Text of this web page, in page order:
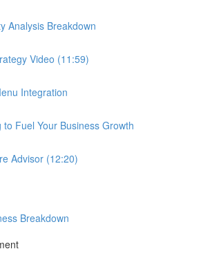
Analysis Breakdown
Video (11:59)
Integration
to Fuel Your Business Growth
Advisor (12:20)
Breakdown